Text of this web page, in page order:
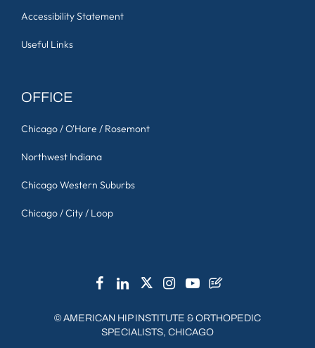
Accessibility Statement
Useful Links
OFFICE
Chicago / O'Hare / Rosemont
Northwest Indiana
Chicago Western Suburbs
Chicago / City / Loop
©AMERICAN HIP INSTITUTE & ORTHOPEDIC
SPECIALISTS, CHICAGO